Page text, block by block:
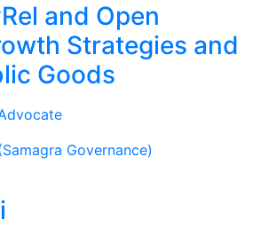
and Open
Strategies and
Goods
Governance)